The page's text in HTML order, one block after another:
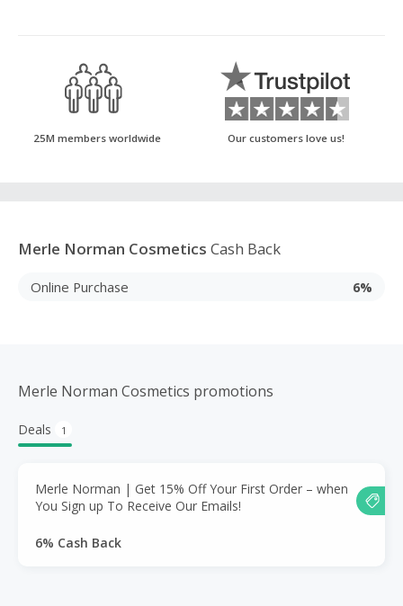
25M members worldwide Our customers love us!
Merle Norman Cosmetics Cash Back
Online Purchase 6%
Merle Norman Cosmetics promotions
Deals 1
Merle Norman | Get 15% Off Your First Order – when
You Sign up To Receive Our Emails!
6% Cash Back